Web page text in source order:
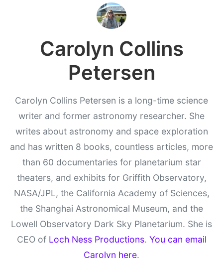
Carolyn Collins
Petersen
Carolyn Collins Petersen is a long-time science
writer and former astronomy researcher. She
writes about astronomy and space exploration
and has written 8 books, countless articles, more
than 60 documentaries for planetarium star
theaters, and exhibits for Griffith Observatory,
NASA/JPL, the California Academy of Sciences,
the Shanghai Astronomical Museum, and the
Lowell Observatory Dark Sky Planetarium. She is
CEO of Loch Ness Productions. You can email
Carolyn here.